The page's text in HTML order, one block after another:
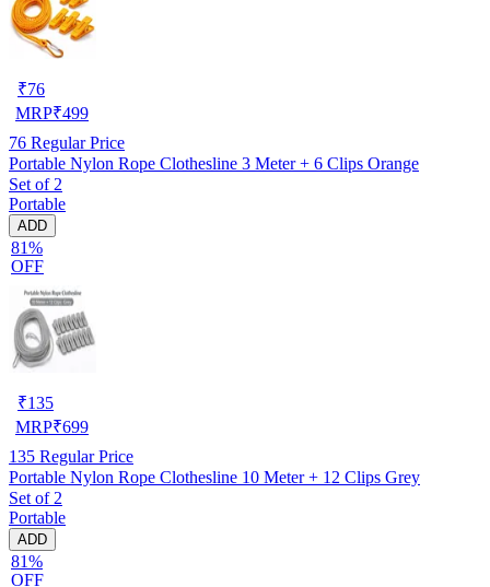
₹76
MRP₹499
76 Regular Price
Portable Nylon Rope Clothesline 3 Meter + 6 Clips Orange
Set of 2
Portable
ADD
81%
OFF
₹135
MRP₹699
135 Regular Price
Portable Nylon Rope Clothesline 10 Meter + 12 Clips Grey
Set of 2
Portable
ADD
81%
OFF